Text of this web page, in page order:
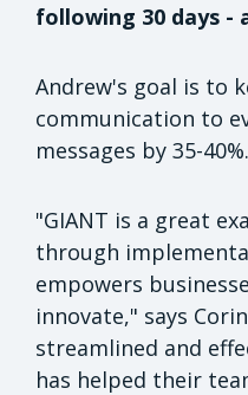
following 30 days -
Andrew's goal is to
communication to
messages by 35-40%.
"GIANT is a great
through
empowers
innovate," says
streamlined and
has helped their